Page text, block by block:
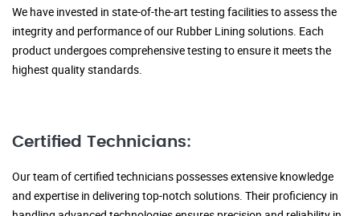
We have invested in state-of-the-art testing facilities to assess the
integrity and performance of our Rubber Lining solutions. Each
product undergoes comprehensive testing to ensure it meets the
highest quality standards.
Certified Technicians:
Our team of certified technicians possesses extensive knowledge
and expertise in delivering top-notch solutions. Their proficiency in